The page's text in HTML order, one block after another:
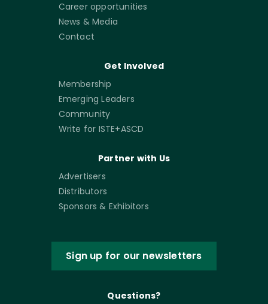
Career opportunities
News & Media
Contact
Get Involved
Membership
Emerging Leaders
Community
Write for ISTE+ASCD
Partner with Us
Advertisers
Distributors
Sponsors & Exhibitors
Sign up for our newsletters
Questions?